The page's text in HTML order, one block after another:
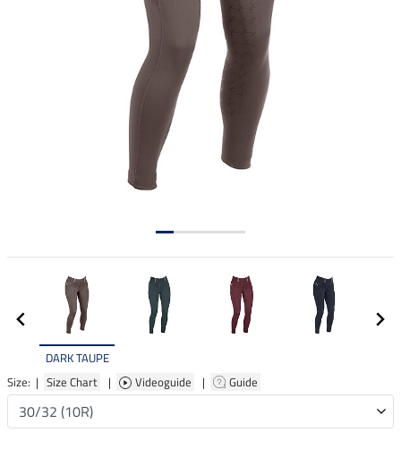
DARK TAUPE
Size: | Size Chart | Videoguide | Guide